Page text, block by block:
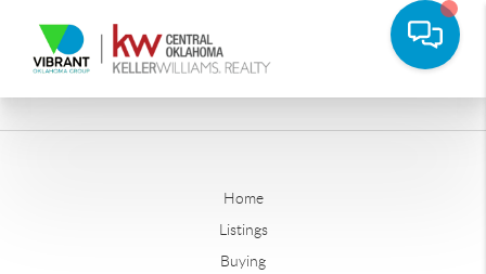
Home
Listings
Buying